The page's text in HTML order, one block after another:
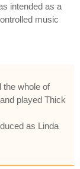
intended as a
music
the whole of
played Thick
as Linda